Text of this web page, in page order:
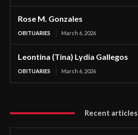
Rose M. Gonzales
OBITUARIES March 6, 2026
Leontina (Tina) Lydia Gallegos
OBITUARIES March 6, 2026
Recent articles